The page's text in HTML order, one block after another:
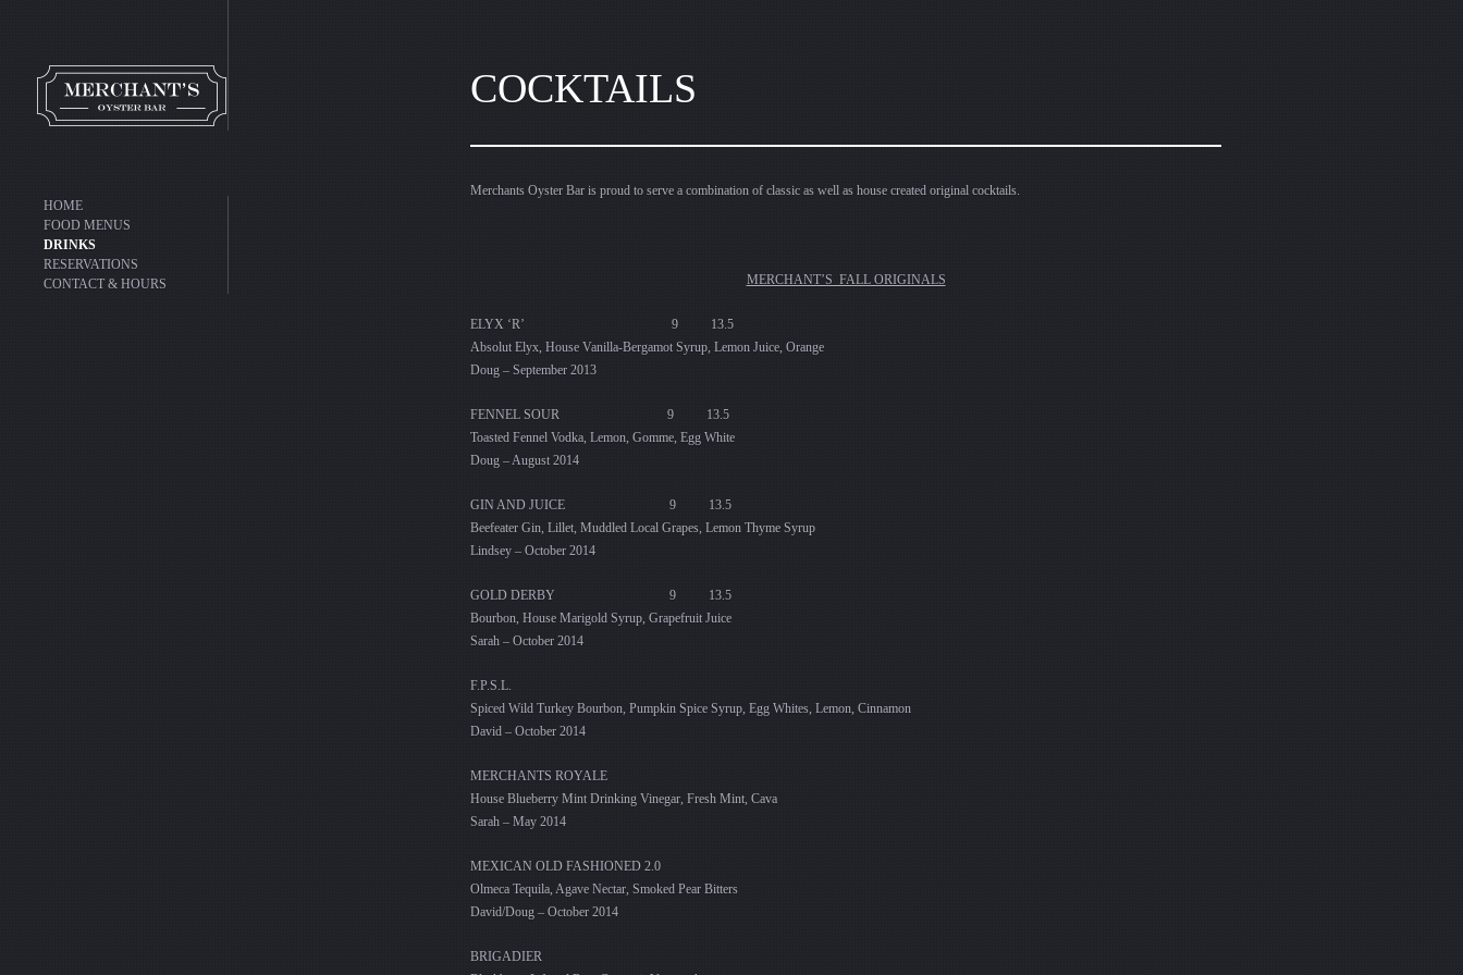
HOME
FOOD MENUS
DRINKS
RESERVATIONS
CONTACT & HOURS
COCKTAILS
Merchants Oyster Bar is proud to serve a combination of classic as well as house created original cocktails.
MERCHANT’S FALL ORIGINALS
ELYX ‘R’ 9 13.5
Absolut Elyx, House Vanilla-Bergamot Syrup, Lemon Juice, Orange
Doug – September 2013
FENNEL SOUR 9 13.5
Toasted Fennel Vodka, Lemon, Gomme, Egg White
Doug – August 2014
GIN AND JUICE 9 13.5
Beefeater Gin, Lillet, Muddled Local Grapes, Lemon Thyme Syrup
Lindsey – October 2014
GOLD DERBY 9 13.5
Bourbon, House Marigold Syrup, Grapefruit Juice
Sarah – October 2014
F.P.S.L.
Spiced Wild Turkey Bourbon, Pumpkin Spice Syrup, Egg Whites, Lemon, Cinnamon
David – October 2014
MERCHANTS ROYALE
House Blueberry Mint Drinking Vinegar, Fresh Mint, Cava
Sarah – May 2014
MEXICAN OLD FASHIONED 2.0
Olmeca Tequila, Agave Nectar, Smoked Pear Bitters
David/Doug – October 2014
BRIGADIER